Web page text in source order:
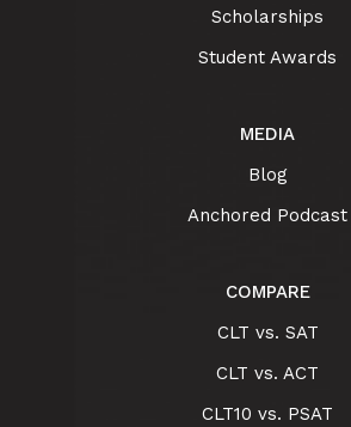
Scholarships
Student Awards
MEDIA
Blog
Anchored Podcast
COMPARE
CLT vs. SAT
CLT vs. ACT
CLT10 vs. PSAT